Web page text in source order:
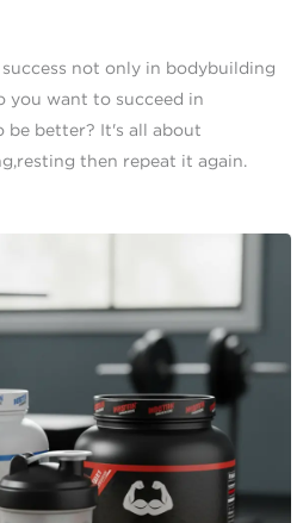
not only in bodybuilding
you want to succeed in
be better? It's all about
then repeat it again.